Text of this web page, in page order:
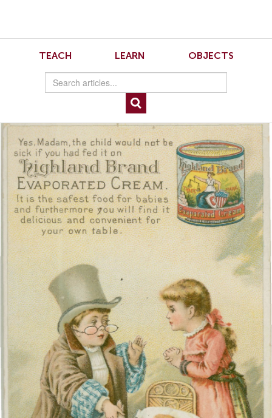
TEACH LEARN OBJECTS
Schmidt Figure 4
Image 4: Helvetia Milk Condensing Company, Yes, Madam, the Child Would Not
Be Sick if You Had Fed it on Highland Brand Evaporated Cream (New York:
Donaldson Brothers, 1890). Image courtesy of the American Antiquarian Society.